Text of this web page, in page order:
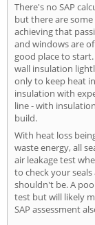
There's no SAP
but there are
achieving that
and windows are
good place to
wall insulation
only to keep heat
insulation with
line - with
build.
With heat loss
waste energy, all
air leakage test
to check your
shouldn't be. A
test but will likely
SAP assessment